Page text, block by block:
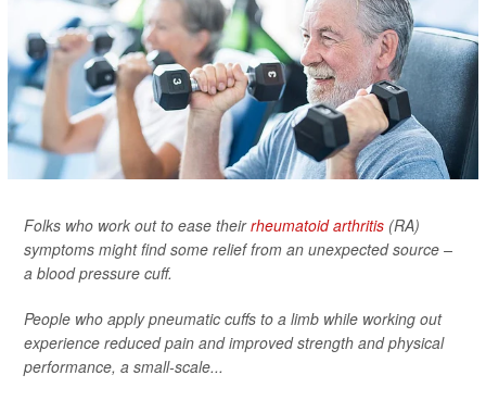
Folks who work out to ease theirrheumatoid arthritis (RA)
symptoms might find some relief from an unexpected source –
a blood pressure cuff.
People who apply pneumatic cuffs to a limb while working out
experience reduced pain and improved strength and physical
performance, a small-scale...